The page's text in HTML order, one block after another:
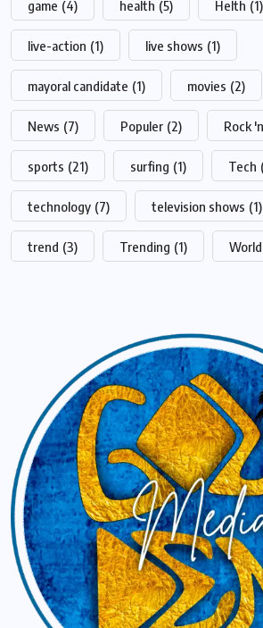
game (4) health (5) Helth (1)
live-action (1) live shows (1)
mayoral candidate (1) movies (2)
News (7) Populer (2) Rock
sports (21) surfing (1) Tech
technology (7) television shows (1)
trend (3) Trending (1) World